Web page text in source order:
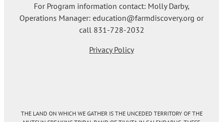
For Program information contact: Molly Darby,
Operations Manager: education@farmdiscovery.org or
call 831-728-2032
Privacy Policy
THE LAND ON WHICH WE GATHER IS THE UNCEDED TERRITORY OF THE